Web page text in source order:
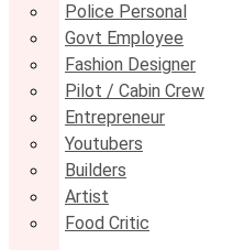
Police Personal
Govt Employee
Fashion Designer
Pilot / Cabin Crew
Entrepreneur
Youtubers
Builders
Artist
Food Critic